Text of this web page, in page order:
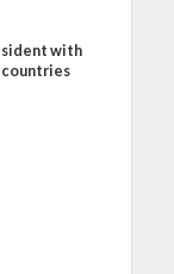
with
countries